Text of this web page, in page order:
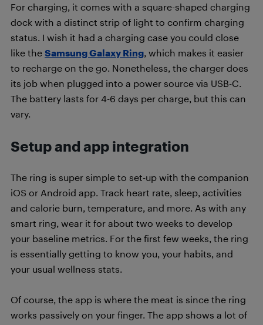
For charging, it comes with a square-shaped charging
dock with a distinct strip of light to confirm charging
status. I wish it had a charging case you could close
like the Samsung Galaxy Ring , which makes it easier
to recharge on the go. Nonetheless, the charger does
its job when plugged into a power source via USB-C.
The battery lasts for 4-6 days per charge, but this can
vary.
Setup and app integration
The ring is super simple to set-up with the companion
iOS or Android app. Track heart rate, sleep, activities
and calorie burn, temperature, and more. As with any
smart ring, wear it for about two weeks to develop
your baseline metrics. For the first few weeks, the ring
is essentially getting to know you, your habits, and
your usual wellness stats.
Of course, the app is where the meat is since the ring
works passively on your finger. The app shows a lot of